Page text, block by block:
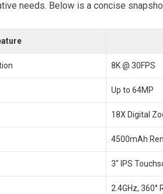
needs. Below is a concise
8K @ 30FPS
Up to 64MP
18X Digital
4500mAh
3″ IPS
2.4GHz, 360°